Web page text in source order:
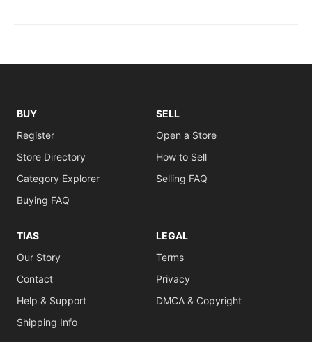
BUY
Register
Store Directory
Category Explorer
Buying FAQ
SELL
Open a Store
How to Sell
Selling FAQ
TIAS
Our Story
Contact
Help & Support
Shipping Info
LEGAL
Terms
Privacy
DMCA & Copyright